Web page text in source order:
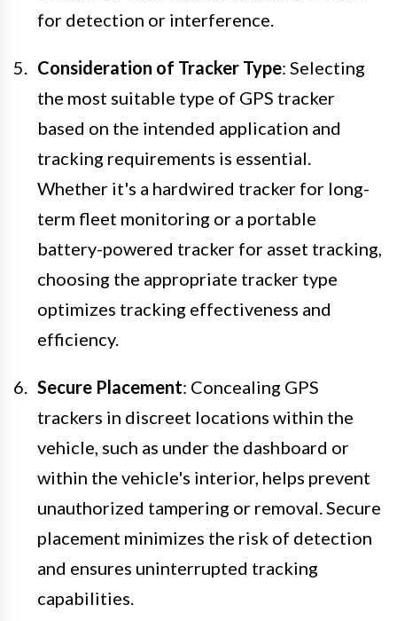
for detection or interference.
Consideration of Tracker Type: Selecting
the most suitable type of GPS tracker
based on the intended application and
tracking requirements is essential.
Whether it's a hardwired tracker for long-
term fleet monitoring or a portable
battery-powered tracker for asset tracking,
choosing the appropriate tracker type
optimizes tracking effectiveness and
efficiency.
Secure Placement: Concealing GPS
trackers in discreet locations within the
vehicle, such as under the dashboard or
within the vehicle's interior, helps prevent
unauthorized tampering or removal. Secure
placement minimizes the risk of detection
and ensures uninterrupted tracking
capabilities.